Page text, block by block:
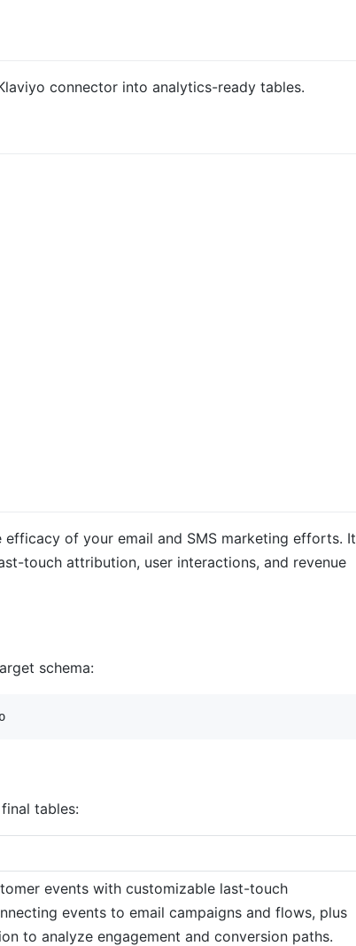
connector into analytics-ready tables.
of your email and SMS marketing efforts. It
touch attribution, user interactions, and revenue
schema:
<your_database>.<connector/schema_name>_klaviyo
tables:
events with customizable last-touch
events to email campaigns and flows, plus
to analyze engagement and conversion paths.